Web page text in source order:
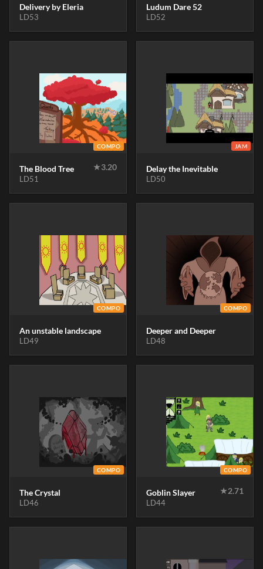
Delivery by Eleria
LD53
Ludum Dare 52
LD52
COMPO
The Blood Tree ★3.20
LD51
JAM
Delay the Inevitable
LD50
COMPO
An unstable landscape
LD49
COMPO
Deeper and Deeper
LD48
COMPO
The Crystal
LD46
COMPO
Goblin Slayer ★2.71
LD44